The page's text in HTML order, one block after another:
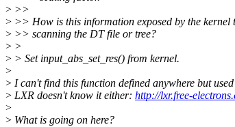
> >>
> >> How is this information exposed by the kernel
> >> scanning the DT file or tree?
> >
> > Set input_abs_set_res() from kernel.
>
> I can't find this function defined anywhere but
> LXR doesn't know it either: http://lxr.free-
>
> What is going on here?